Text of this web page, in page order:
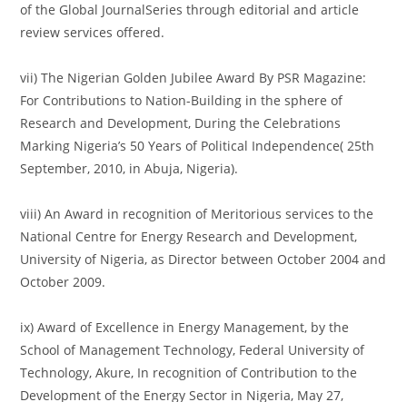
of the Global JournalSeries through editorial and article
review services offered.
vii) The Nigerian Golden Jubilee Award By PSR Magazine:
For Contributions to Nation-Building in the sphere of
Research and Development, During the Celebrations
Marking Nigeria’s 50 Years of Political Independence( 25th
September, 2010, in Abuja, Nigeria).
viii) An Award in recognition of Meritorious services to the
National Centre for Energy Research and Development,
University of Nigeria, as Director between October 2004 and
October 2009.
ix) Award of Excellence in Energy Management, by the
School of Management Technology, Federal University of
Technology, Akure, In recognition of Contribution to the
Development of the Energy Sector in Nigeria, May 27,